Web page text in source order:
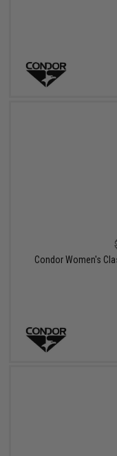
Condor Women's